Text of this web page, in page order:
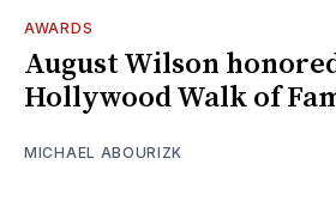
AWARDS
August Wilson
Hollywood Walk of
MICHAEL ABOURIZK